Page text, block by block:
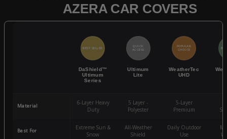
AZERA CAR COVERS
BEST SELLER
DaShield™
Ultimum
Series
QUICK
ACCESS
Ultimum
Lite
POPULAR
CHOICE
WeatherTec
UHD
Material
6-Layer Heavy
Duty
5 Layer -
Polyester
5-Layer
Premium
Best For
Extreme Sun &
Snow
All-Weather
Shield
Daily Outdoor
Use